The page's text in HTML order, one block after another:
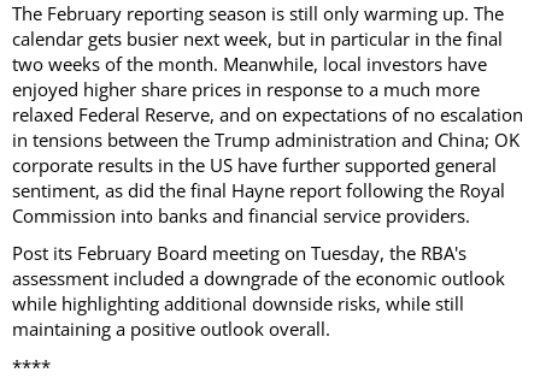
The February reporting season is still only warming up. The
calendar gets busier next week, but in particular in the final
two weeks of the month. Meanwhile, local investors have
enjoyed higher share prices in response to a much more
relaxed Federal Reserve, and on expectations of no escalation
in tensions between the Trump administration and China; OK
corporate results in the US have further supported general
sentiment, as did the final Hayne report following the Royal
Commission into banks and financial service providers.
Post its February Board meeting on Tuesday, the RBA's
assessment included a downgrade of the economic outlook
while highlighting additional downside risks, while still
maintaining a positive outlook overall.
****